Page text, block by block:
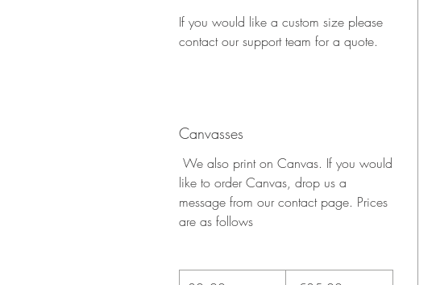
If you would like a custom size please
contact our support team for a quote.
Canvasses
We also print on Canvas. If you would
like to order Canvas, drop us a
message from our contact page. Prices
are as follows